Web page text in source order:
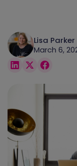
Lisa Parker
March 6,